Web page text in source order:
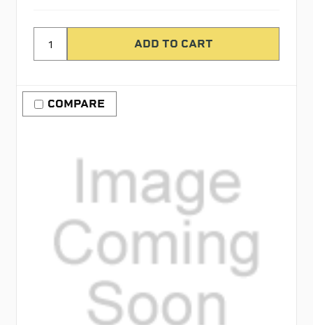
COMPARE